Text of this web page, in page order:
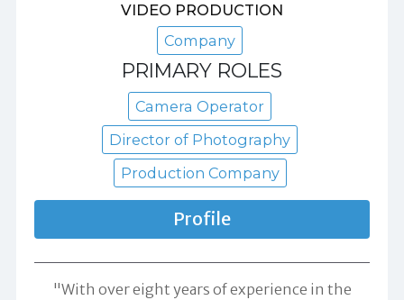
VIDEO PRODUCTION
Company
PRIMARY ROLES
Camera Operator
Director of Photography
Production Company
Profile
"With over eight years of experience in the